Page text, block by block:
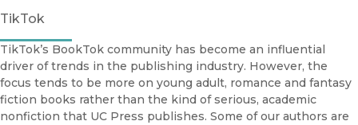
TikTok
TikTok’s BookTok community has become an influential
driver of trends in the publishing industry. However, the
focus tends to be more on young adult, romance and fantasy
fiction books rather than the kind of serious, academic
nonfiction that UC Press publishes. Some of our authors are